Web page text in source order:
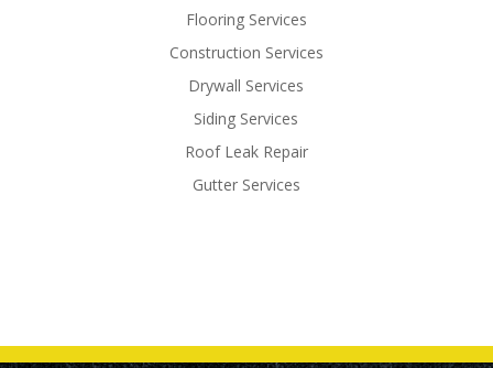
Flooring Services
Construction Services
Drywall Services
Siding Services
Roof Leak Repair
Gutter Services